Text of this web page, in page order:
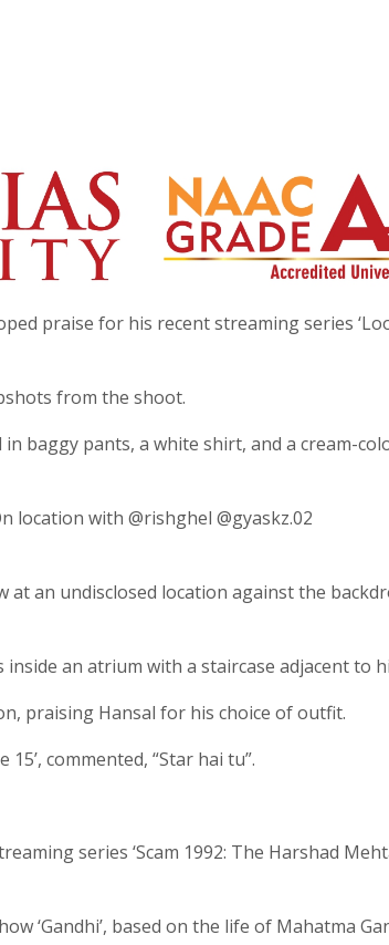
praise for his recent streaming series
from the shoot.
baggy pants, a white shirt, and a cream-
location with @rishghel @gyaskz.02
an undisclosed location against the
an atrium with a staircase adjacent to
praising Hansal for his choice of outfit.
commented, “Star hai tu”.
series ‘Scam 1992: The Harshad
‘Gandhi’, based on the life of Mahatma